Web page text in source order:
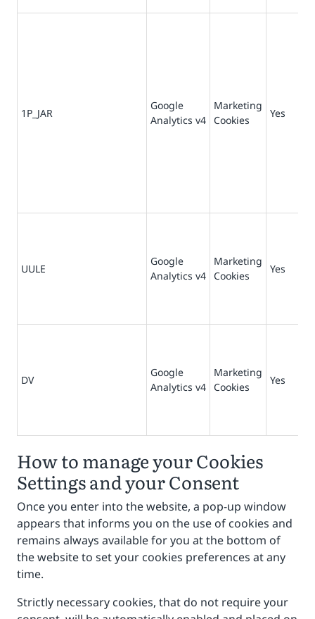
1P_JAR
Google
Analytics v4
Marketing
Cookies
Yes
UULE
Google
Analytics v4
Marketing
Cookies
Yes
DV
Google
Analytics v4
Marketing
Cookies
Yes
How to manage your Cookies
Settings and your Consent
Once you enter into the website, a pop-up window
appears that informs you on the use of cookies and
remains always available for you at the bottom of
the website to set your cookies preferences at any
time.
Strictly necessary cookies, that do not require your